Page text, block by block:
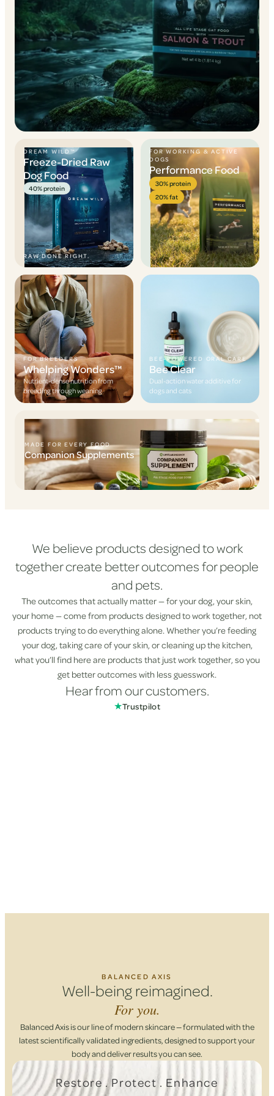
DREAM WILD™
Freeze-Dried Raw
Dog Food
40% protein
RAW DONE RIGHT.
FOR WORKING & ACTIVE
DOGS
Performance Food
30% protein
20% fat
FOR BREEDERS
Whelping Wonders™
Nutrient-dense nutrition from
breeding through weaning
BEE-POWERED ORAL CARE
Bee Clear
Dual-action water additive for
dogs and cats
MADE FOR EVERY FOOD
Companion Supplements
We believe products designed to work
together create better outcomes for people
and pets.
The outcomes that actually matter — for your dog, your skin,
your home — come from products designed to work together, not
products trying to do everything alone. Whether you’re feeding
your dog, taking care of your skin, or cleaning up the kitchen,
what you’ll find here are products that just work together, so you
get better outcomes with less guesswork.
Hear from our customers.
★Trustpilot
BALANCED AXIS
Well-being reimagined.
For you.
Balanced Axis is our line of modern skincare — formulated with the
latest scientifically validated ingredients, designed to support your
body and deliver results you can see.
Restore . Protect . Enhance